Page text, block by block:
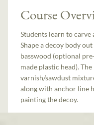
Course
Students learn to carve
Shape a decoy body
basswood (optional
made plastic head).
varnish/sawdust
along with anchor line
painting the decoy.